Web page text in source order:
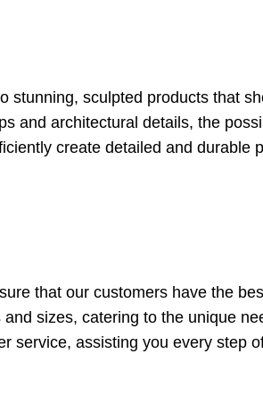
stunning, sculpted products that
and architectural details, the
create detailed and durable
that our customers have the
sizes, catering to the unique
service, assisting you every step